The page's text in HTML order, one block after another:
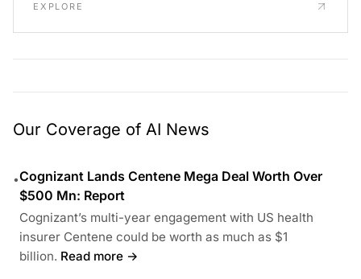
EXPLORE
Our Coverage of AI News
•Cognizant Lands Centene Mega Deal Worth Over
$500 Mn: Report
Cognizant’s multi-year engagement with US health
insurer Centene could be worth as much as $1
billion. Read more →